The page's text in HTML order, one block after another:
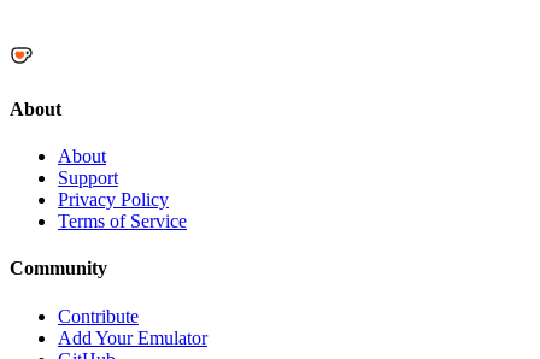
About
About
Support
Privacy Policy
Terms of Service
Community
Contribute
Add Your Emulator